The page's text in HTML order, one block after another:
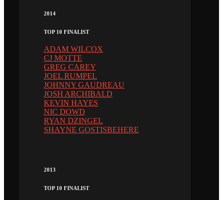
2014
TOP 10 FINALIST
ADAM WILCOX
CJ MOTTE
GREG CAREY
JOEL RUMPEL
JOHNNY GAUDREAU
JOSH ARCHIBALD
KEVIN HAYES
NIC DOWD
RYAN DZINGEL
SHAYNE GOSTISBEHERE
2013
TOP 10 FINALIST